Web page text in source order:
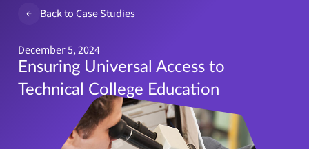
Back to Case Studies
December 5, 2024
Ensuring Universal Access to
Technical College Education